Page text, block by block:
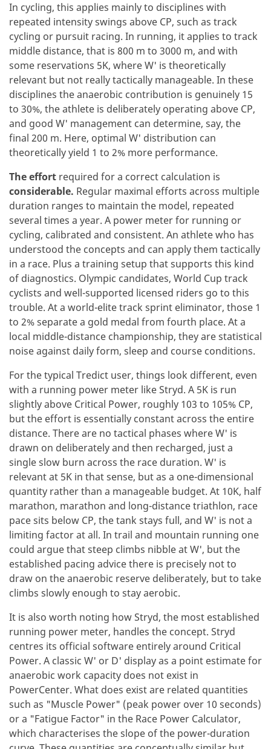
In cycling, this applies mainly to disciplines with
repeated intensity swings above CP, such as track
cycling or pursuit racing. In running, it applies to track
middle distance, that is 800 m to 3000 m, and with
some reservations 5K, where W' is theoretically
relevant but not really tactically manageable. In these
disciplines the anaerobic contribution is genuinely 15
to 30%, the athlete is deliberately operating above CP,
and good W' management can determine, say, the
final 200 m. Here, optimal W' distribution can
theoretically yield 1 to 2% more performance.
The effort required for a correct calculation is
considerable. Regular maximal efforts across multiple
duration ranges to maintain the model, repeated
several times a year. A power meter for running or
cycling, calibrated and consistent. An athlete who has
understood the concepts and can apply them tactically
in a race. Plus a training setup that supports this kind
of diagnostics. Olympic candidates, World Cup track
cyclists and well-supported licensed riders go to this
trouble. At a world-elite track sprint eliminator, those 1
to 2% separate a gold medal from fourth place. At a
local middle-distance championship, they are statistical
noise against daily form, sleep and course conditions.
For the typical Tredict user, things look different, even
with a running power meter like Stryd. A 5K is run
slightly above Critical Power, roughly 103 to 105% CP,
but the effort is essentially constant across the entire
distance. There are no tactical phases where W' is
drawn on deliberately and then recharged, just a
single slow burn across the race duration. W' is
relevant at 5K in that sense, but as a one-dimensional
quantity rather than a manageable budget. At 10K, half
marathon, marathon and long-distance triathlon, race
pace sits below CP, the tank stays full, and W' is not a
limiting factor at all. In trail and mountain running one
could argue that steep climbs nibble at W', but the
established pacing advice there is precisely not to
draw on the anaerobic reserve deliberately, but to take
climbs slowly enough to stay aerobic.
It is also worth noting how Stryd, the most established
running power meter, handles the concept. Stryd
centres its official software entirely around Critical
Power. A classic W' or D' display as a point estimate for
anaerobic work capacity does not exist in
PowerCenter. What does exist are related quantities
such as "Muscle Power" (peak power over 10 seconds)
or a "Fatigue Factor" in the Race Power Calculator,
which characterises the slope of the power-duration